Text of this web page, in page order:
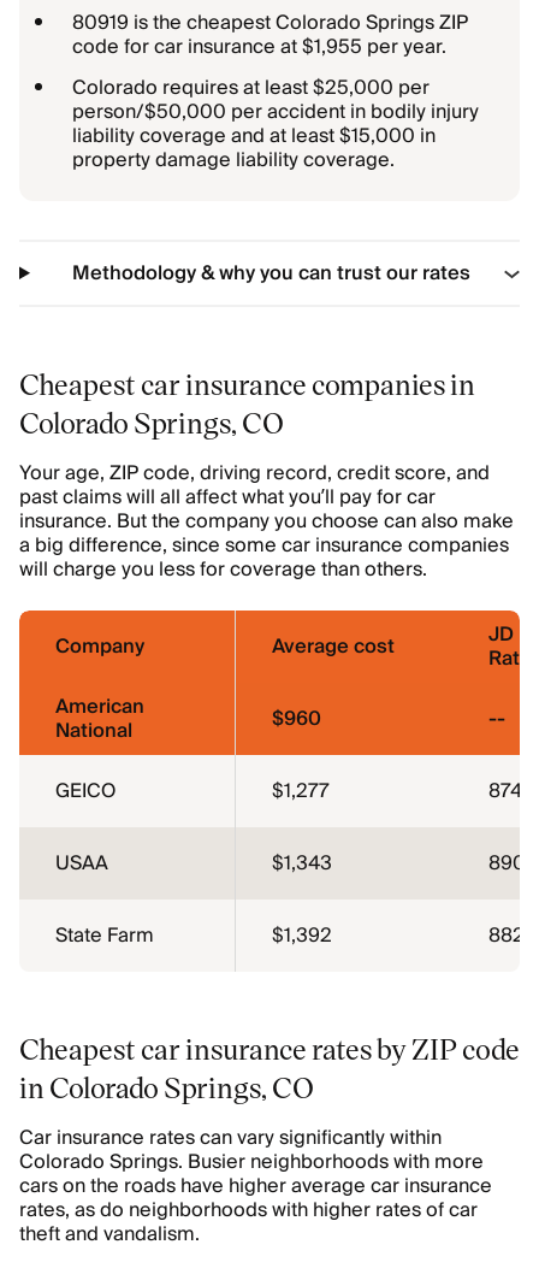
80919 is the cheapest Colorado Springs ZIP
code for car insurance at $1,955 per year.
Colorado requires at least $25,000 per
person/$50,000 per accident in bodily injury
liability coverage and at least $15,000 in
property damage liability coverage.
Methodology & why you can trust our rates
Cheapest car insurance companies in
Colorado Springs, CO
Your age, ZIP code, driving record, credit score, and
past claims will all affect what you’ll pay for car
insurance. But the company you choose can also make
a big difference, since some car insurance companies
will charge you less for coverage than others.
Company Average cost JD
American
National $960 --
GEICO $1,277 874
USAA $1,343 890
State Farm $1,392 882
Cheapest car insurance rates by ZIP code
in Colorado Springs, CO
Car insurance rates can vary significantly within
Colorado Springs. Busier neighborhoods with more
cars on the roads have higher average car insurance
rates, as do neighborhoods with higher rates of car
theft and vandalism.